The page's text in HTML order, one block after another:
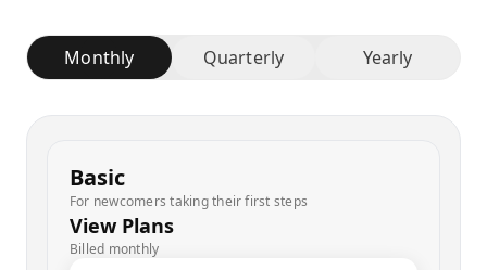
Monthly Quarterly Yearly
Basic
For newcomers taking their first steps
View Plans
Billed monthly